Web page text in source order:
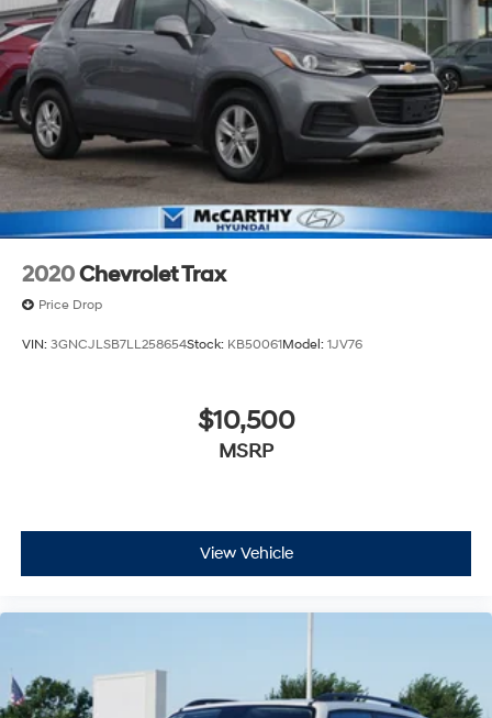
FINANCING. VEHICLE MAY HAVE PREVIOUSLY BEEN A
COURTESY LOANER VEHICLE. DEALER INSTALLED
OPTIONS, ADMINISTRATIVE FEE, LICENSE, OTHER
APPLICABLE STATE TITLING FEES, AND TAXES
**DISCOUNT OFF MSRP. DEALER INSTALLED OPTIONS,
ADMINISTRATIVE FEE, LICENSE, OTHER APPLICABLE
STATE TITLING FEES, AND TAXES. OFFERS EXPIRE
MONTH END. Tax, title, license (unless itemized above)
are extra. Not available with special finance, lease and
some other offers.
2020Chevrolet Trax
Price Drop
VIN: 3GNCJLSB7LL258654Stock: KB50061Model: 1JV76
$10,500
MSRP
View Vehicle